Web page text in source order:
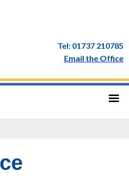
Tel: 01737 210785
Email the Office